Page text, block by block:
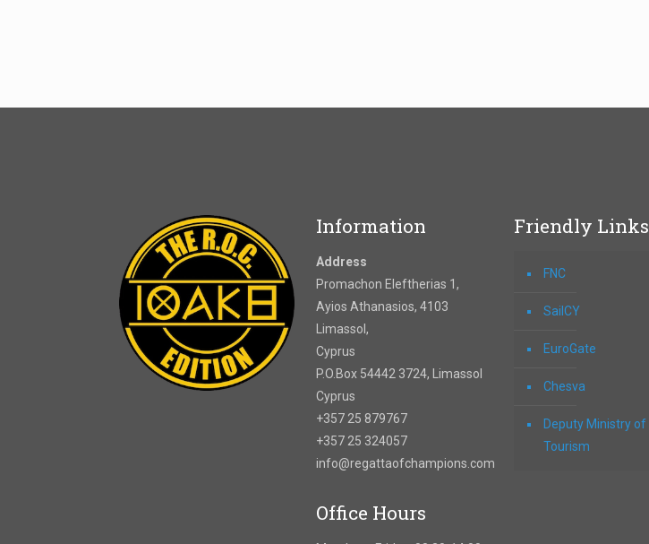
Information
Address
Promachon Eleftherias 1,
Ayios Athanasios, 4103
Limassol,
Cyprus
P.O.Box 54442 3724, Limassol
Cyprus
+357 25 879767
+357 25 324057
info@regattaofchampions.com
Office Hours
Friendly Links
FNC
SailCY
EuroGate
Chesva
Deputy Ministry of
Tourism